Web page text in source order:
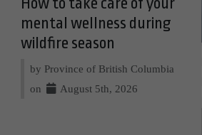
mental wellness during
wildfire season
by Province of British Columbia
on
August 5th, 2026